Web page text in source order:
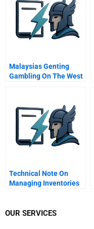
Malaysias Genting
Gambling On The West
Technical Note On
Managing Inventories
OUR SERVICES